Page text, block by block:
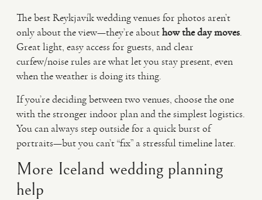
The best Reykjavík wedding venues for photos aren’t
only about the view—they’re abouthow the day moves.
Great light, easy access for guests, and clear
curfew/noise rules are what let you stay present, even
when the weather is doing its thing.
If you’re deciding between two venues, choose the one
with the stronger indoor plan and the simplest logistics.
You can always step outside for a quick burst of
portraits—but you can’t “fix” a stressful timeline later.
More Iceland wedding planning
help